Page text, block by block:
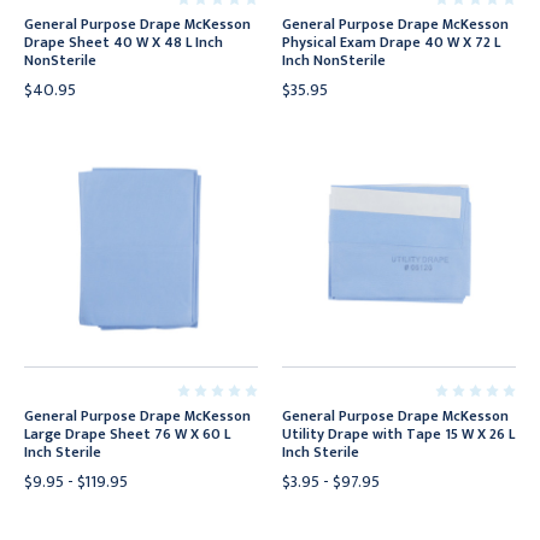
General Purpose Drape McKesson
Drape Sheet 40 W X 48 L Inch
NonSterile
$40.95
General Purpose Drape McKesson
Physical Exam Drape 40 W X 72 L
Inch NonSterile
$35.95
General Purpose Drape McKesson
Large Drape Sheet 76 W X 60 L
Inch Sterile
$9.95 - $119.95
General Purpose Drape McKesson
Utility Drape with Tape 15 W X 26 L
Inch Sterile
$3.95 - $97.95